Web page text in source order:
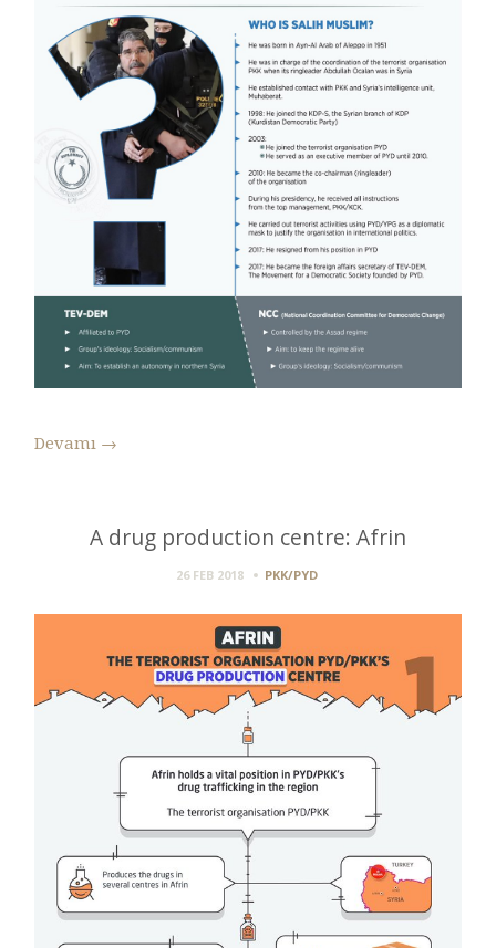
Devamı →
A drug production centre: Afrin
26 FEB 2018 PKK/PYD